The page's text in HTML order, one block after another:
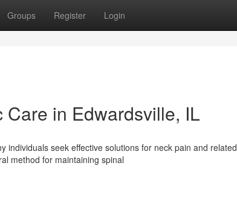
Groups Register Login
in Edwardsville, IL
individuals seek effective solutions for neck pain and related
method for maintaining spinal